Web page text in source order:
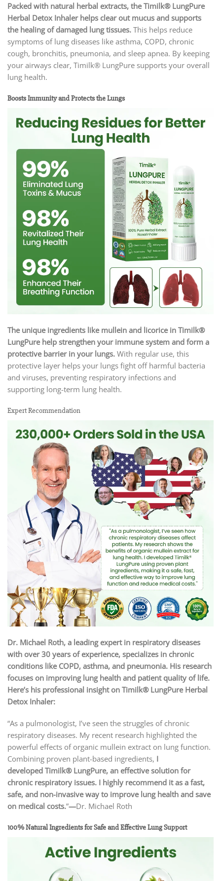
Packed with natural herbal extracts, the Timilk® LungPure
Herbal Detox Inhalerhelps clear out mucus and supports
the healing of damaged lung tissues. This helps reduce
symptoms of lung diseases like asthma, COPD, chronic
cough, bronchitis, pneumonia, and sleep apnea. By keeping
your airways clear, Timilk® LungPure supports your overall
lung health.
Boosts Immunity and Protects the Lungs
The unique ingredients like mullein and licorice in Timilk®
LungPurehelp strengthen your immune system and form a
protective barrier in your lungs. With regular use, this
protective layer helps your lungs fight off harmful bacteria
and viruses, preventing respiratory infections and
supporting long-term lung health.
Expert Recommendation
Dr. Michael Roth, a leading expert in respiratory diseases
with over 30 years of experience, specializes in chronic
conditions like COPD, asthma, and pneumonia. His research
focuses on improving lung health and patient quality of life.
Here’s his professional insight on Timilk® LungPure Herbal
Detox Inhaler:
“As a pulmonologist, I’ve seen the struggles of chronic
respiratory diseases. My recent research highlighted the
powerful effects of organic mullein extract on lung function.
Combining proven plant-based ingredients, I
developed Timilk® LungPure, an effective solution for
chronic respiratory issues. I highly recommend it as a fast,
safe, and non-invasive way to improve lung health and save
on medical costs.”—Dr. Michael Roth
100% Natural Ingredients for Safe and Effective Lung Support